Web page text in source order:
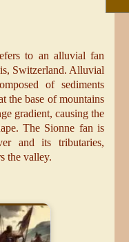
to an alluvial fan
Switzerland. Alluvial
of sediments
the base of mountains
gradient, causing the
The Sionne fan is
and its tributaries,
the valley.